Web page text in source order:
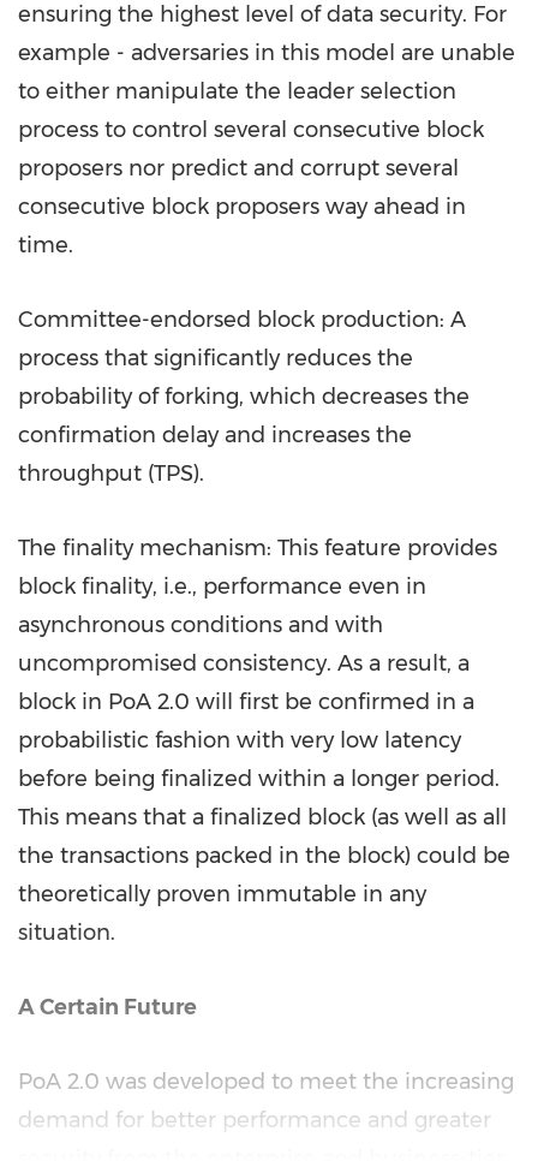
ensuring the highest level of data security. For
example - adversaries in this model are unable
to either manipulate the leader selection
process to control several consecutive block
proposers nor predict and corrupt several
consecutive block proposers way ahead in
time.
Committee-endorsed block production: A
process that significantly reduces the
probability of forking, which decreases the
confirmation delay and increases the
throughput (TPS).
The finality mechanism: This feature provides
block finality, i.e., performance even in
asynchronous conditions and with
uncompromised consistency. As a result, a
block in PoA 2.0 will first be confirmed in a
probabilistic fashion with very low latency
before being finalized within a longer period.
This means that a finalized block (as well as all
the transactions packed in the block) could be
theoretically proven immutable in any
situation.
A Certain Future
PoA 2.0 was developed to meet the increasing
demand for better performance and greater